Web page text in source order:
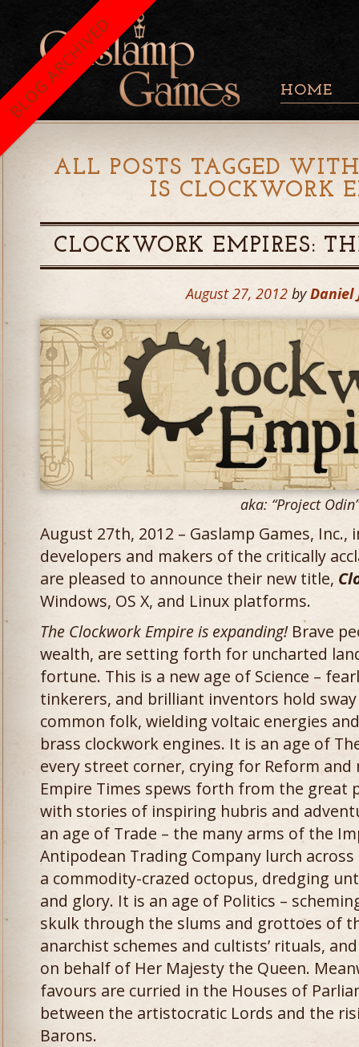
HOME
ALL POSTS TAGGED
IS CLOCKWORK
CLOCKWORK EMPIRES:
August 27, 2012 by Daniel
aka: “Project
August 27th, 2012 – Gaslamp Games,
developers and makers of the critically
are pleased to announce their new title,
Windows, OS X, and Linux platforms.
The Clockwork Empire is expanding!Brave
wealth, are setting forth for uncharted
fortune. This is a new age of Science –
tinkerers, and brilliant inventors hold
common folk, wielding voltaic energies
brass clockwork engines. It is an age of
every street corner, crying for Reform
Empire Times spews forth from the great
with stories of inspiring hubris and
an age of Trade – the many arms of the
Antipodean Trading Company lurch
a commodity-crazed octopus, dredging
and glory. It is an age of Politics –
skulk through the slums and grottoes of
anarchist schemes and cultists’ rituals,
on behalf of Her Majesty the Queen.
favours are curried in the Houses of
between the artistocratic Lords and the
Barons.
BLOG ARCHIVED